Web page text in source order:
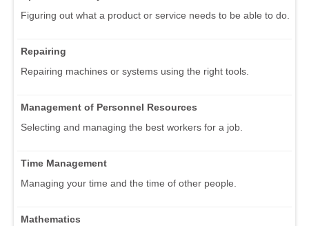
Figuring out what a product or service needs to be able to do.
Repairing
Repairing machines or systems using the right tools.
Management of Personnel Resources
Selecting and managing the best workers for a job.
Time Management
Managing your time and the time of other people.
Mathematics